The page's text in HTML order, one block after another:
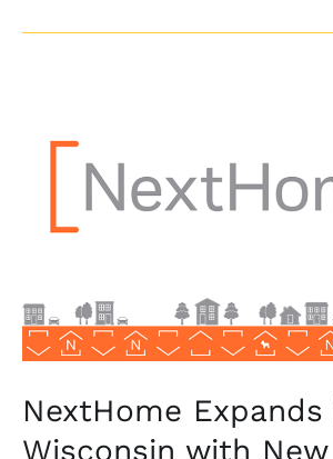
NextHome Expands
Wisconsin with New
Wisconsin